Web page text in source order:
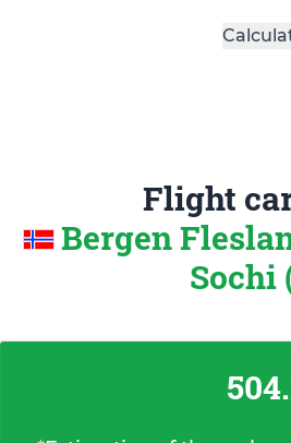
Flight
Bergen
Sochi